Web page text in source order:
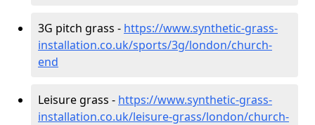
3G pitch grass - https://www.synthetic-grass-
installation.co.uk/sports/3g/london/church-
end
Leisure grass - https://www.synthetic-grass-
installation.co.uk/leisure-grass/london/church-